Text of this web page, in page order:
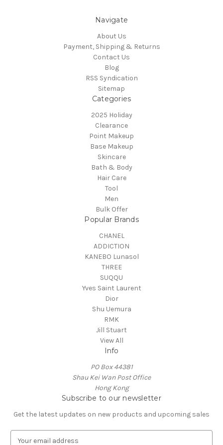
Navigate
About Us
Payment, Shipping & Returns
Contact Us
Blog
RSS Syndication
Sitemap
Categories
2025 Holiday
Clearance
Point Makeup
Base Makeup
Skincare
Bath & Body
Hair Care
Tool
Men
Bulk Offer
Popular Brands
CHANEL
ADDICTION
KANEBO Lunasol
THREE
SUQQU
Yves Saint Laurent
Dior
Shu Uemura
RMK
Jill Stuart
View All
Info
PO Box 44381
Shau Kei Wan Post Office
Hong Kong
Subscribe to our newsletter
Get the latest updates on new products and upcoming sales